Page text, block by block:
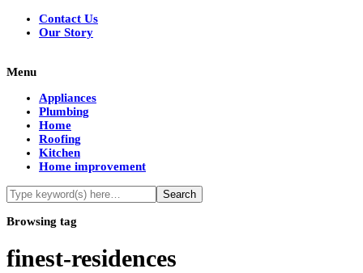
Contact Us
Our Story
Menu
Appliances
Plumbing
Home
Roofing
Kitchen
Home improvement
Browsing tag
finest-residences